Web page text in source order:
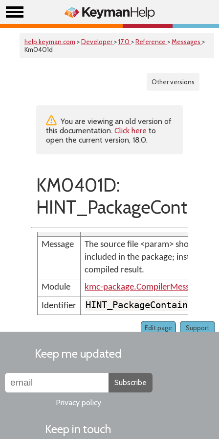
help.keyman.com >Developer >17.0 >Reference >Messages >
Km0401d
Other versions
You are viewing an old version of
this documentation. Click here to
open the current version, 18.0.
KM0401D:
Message
The source file <param> should not
included in the package; instead
compiled result.
Module
kmc-package.CompilerMessages
Identifier
Support
Edit page
Keep me updated
Subscribe
Privacy policy
Keep in touch